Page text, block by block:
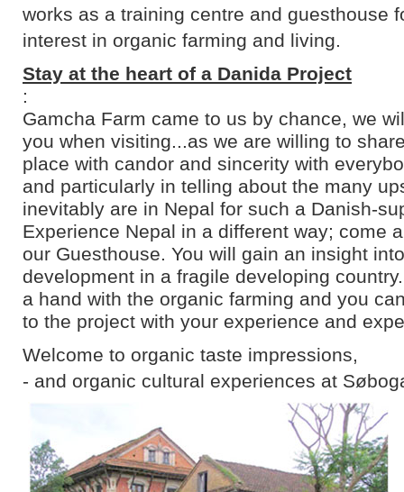
works as a training centre and guesthouse
interest in organic farming and living.
Stay at the heart of a Danida Project
:
Gamcha Farm came to us by chance, we
you when visiting...as we are willing to
place with candor and sincerity with
and particularly in telling about the many
inevitably are in Nepal for such a Danish-
Experience Nepal in a different way; come
our Guesthouse. You will gain an insight
development in a fragile developing
a hand with the organic farming and you
to the project with your experience and
Welcome to organic taste impressions,
- and organic cultural experiences at